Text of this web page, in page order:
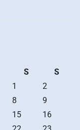
S
S
1
2
8
9
15
16